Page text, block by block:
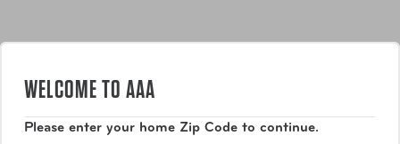
Bags
WELCOME TO AAA
Please enter your home Zip Code to continue.